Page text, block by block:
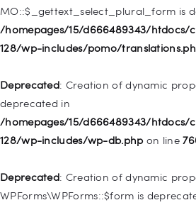
MO::$_gettext_select_plural_form is
/homepages/15/d666489343/htdocs/
128/wp-includes/pomo/
Deprecated: Creation of dynamic
deprecated in
/homepages/15/d666489343/htdocs/
128/wp-includes/wp-db.php on line
Deprecated: Creation of dynamic
WPForms\WPForms::$form is
Deprecated: Creation of
WP_Post::$description is
128/wp-includes/nav-
Deprecated: Creation of dynamic
is deprecated
128/wp-includes/nav-